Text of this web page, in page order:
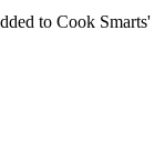
to Cook Smarts'